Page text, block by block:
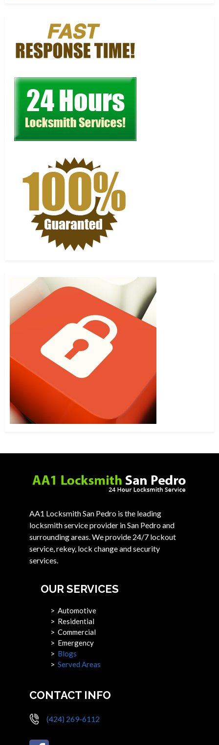
AA1 Locksmith San Pedro is the leading
locksmith service provider in San Pedro and
surrounding areas. We provide 24/7 lockout
service, rekey, lock change and security
services.
OUR SERVICES
> Automotive
> Residential
> Commercial
> Emergency
> Blogs
> Served Areas
CONTACT INFO
(424) 269-6112